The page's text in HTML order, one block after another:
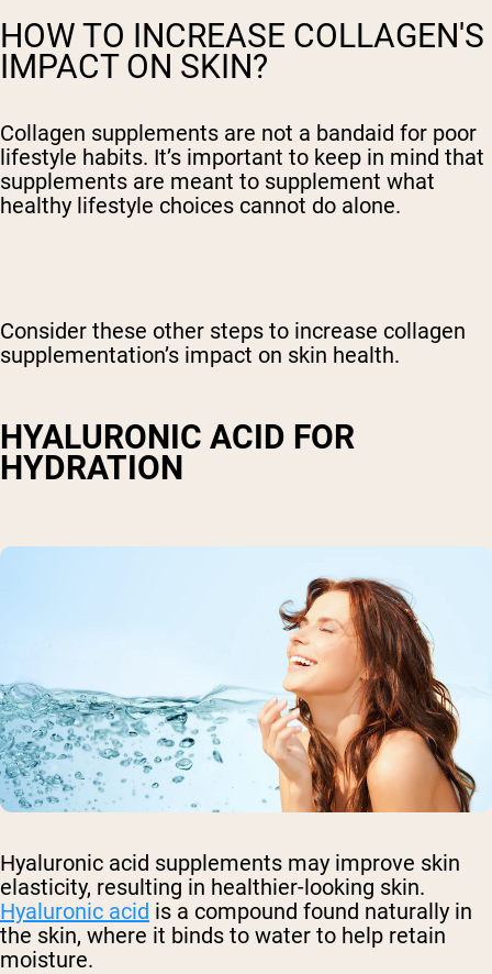
HOW TO INCREASE COLLAGEN'S
IMPACT ON SKIN?
Collagen supplements are not a bandaid for poor
lifestyle habits. It’s important to keep in mind that
supplements are meant to supplement what
healthy lifestyle choices cannot do alone.
Consider these other steps to increase collagen
supplementation’s impact on skin health.
HYALURONIC ACID FOR
HYDRATION
Hyaluronic acid supplements may improve skin
elasticity, resulting in healthier-looking skin.
Hyaluronic acid is a compound found naturally in
the skin, where it binds to water to help retain
moisture.